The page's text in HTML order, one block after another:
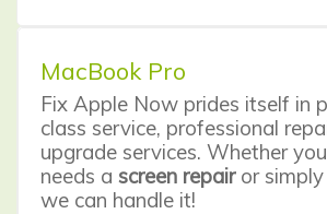
MacBook Pro
Fix Apple Now prides itself in
class service, professional
upgrade services. Whether
needs a screen repairor simply
we can handle it!